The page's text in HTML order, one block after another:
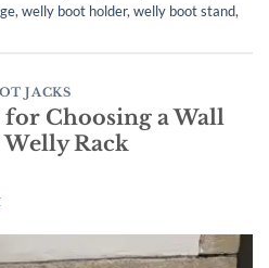
, welly boot holder, welly boot stand,
JACKS
Choosing a Wall
Rack